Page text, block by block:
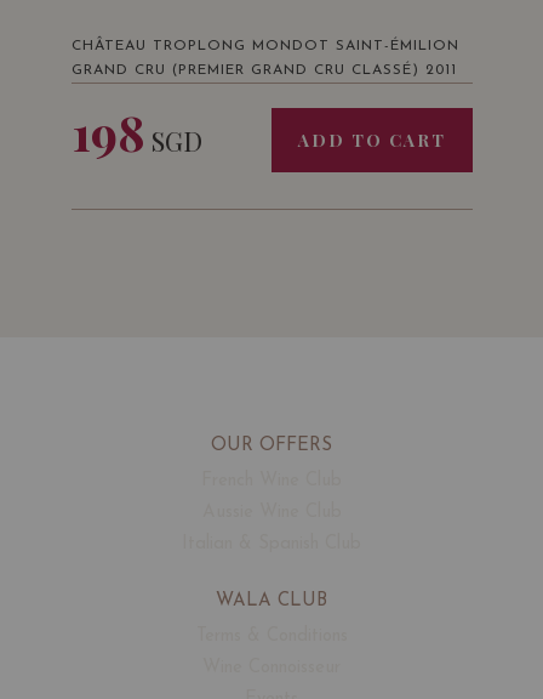
CHÂTEAU TROPLONG MONDOT SAINT-ÉMILION
GRAND CRU (PREMIER GRAND CRU CLASSÉ) 2011
198 SGD ADD TO CART
OUR OFFERS
WALA CLUB